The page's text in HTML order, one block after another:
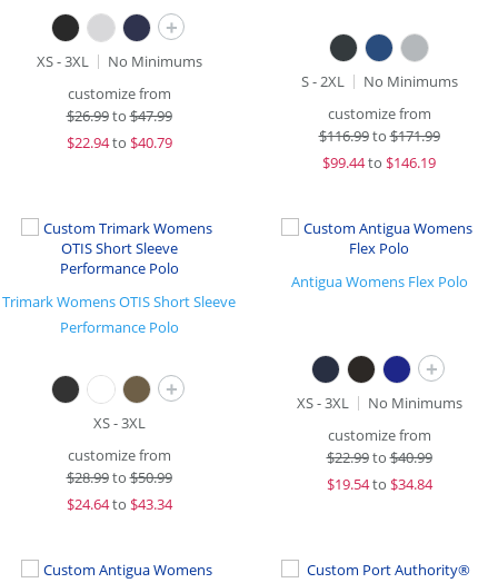
+
XS - 3XL
No Minimums
customize from
$26.99to$47.99
$22.94to $40.79
S - 2XL
No Minimums
customize from
$116.99to$171.99
$99.44to $146.19
Trimark Womens OTIS Short Sleeve
Performance Polo
+
XS - 3XL
customize from
$28.99to$50.99
$24.64to $43.34
Antigua Womens Flex Polo
+
XS - 3XL
No Minimums
customize from
$22.99to$40.99
$19.54to $34.84